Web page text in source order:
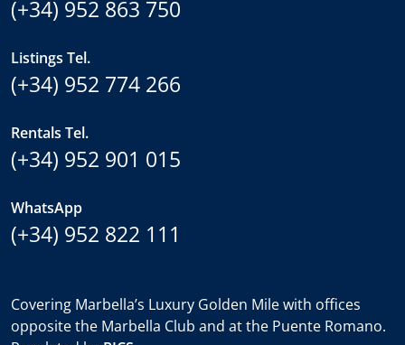
(+34) 952 863 750
Listings Tel.
(+34) 952 774 266
Rentals Tel.
(+34) 952 901 015
WhatsApp
(+34) 952 822 111
Covering Marbella’s Luxury Golden Mile with offices
opposite the Marbella Club and at the Puente Romano.